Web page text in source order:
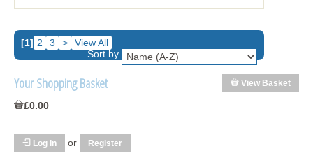
[1] 2 3 >
View All
Sort by
View Basket
Your Shopping Basket
£0.00
Log In or Register